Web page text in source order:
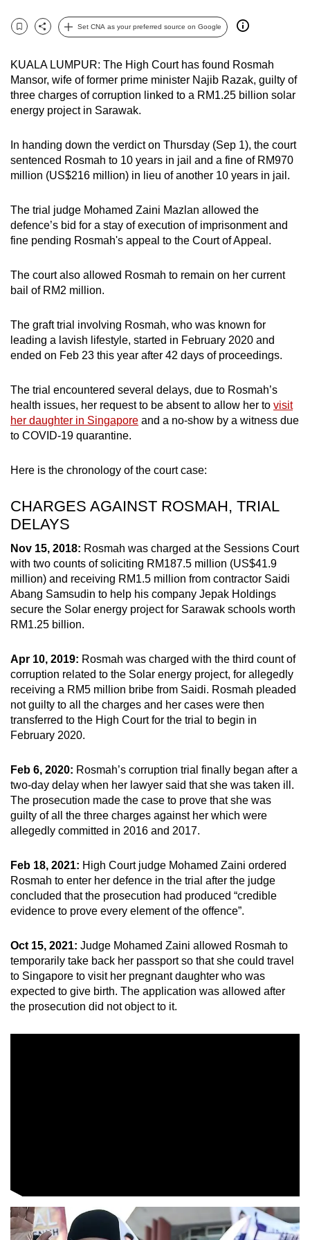
Bookmark
Share
Set CNA as your preferred source on Google
KUALA LUMPUR: The High Court has found Rosmah
Mansor, wife of former prime minister Najib Razak, guilty of
three charges of corruption linked to a RM1.25 billion solar
energy project in Sarawak.
n handing down the verdict on Thursday (Sep 1), the court
sentenced Rosmah to 10 years in jail and a fine of RM970
million (US$216 million) in lieu of another 10 years in jail.
The trial judge Mohamed Zaini Mazlan allowed the
defence’s bid for a stay of execution of imprisonment and
fine pending Rosmah's appeal to the Court of Appeal.
The court also allowed Rosmah to remain on her current
bail of RM2 million.
The graft trial involving Rosmah, who was known for
leading a lavish lifestyle, started in February 2020 and
ended on Feb 23 this year after 42 days of proceedings.
The trial encountered several delays, due to Rosmah’s
health issues, her request to be absent to allow her to visit
her daughter in Singapore and a no-show by a witness due
to COVID-19 quarantine.
Here is the chronology of the court case:
CHARGES AGAINST ROSMAH, TRIAL
DELAYS
Nov 15, 2018: Rosmah was charged at the Sessions Court
with two counts of soliciting RM187.5 million (US$41.9
million) and receiving RM1.5 million from contractor Saidi
Abang Samsudin to help his company Jepak Holdings
secure the Solar energy project for Sarawak schools worth
RM1.25 billion.
Apr 10, 2019: Rosmah was charged with the third count of
corruption related to the Solar energy project, for allegedly
receiving a RM5 million bribe from Saidi. Rosmah pleaded
not guilty to all the charges and her cases were then
transferred to the High Court for the trial to begin in
February 2020.
Feb 6, 2020: Rosmah’s corruption trial finally began after a
two-day delay when her lawyer said that she was taken ill.
The prosecution made the case to prove that she was
guilty of all the three charges against her which were
allegedly committed in 2016 and 2017.
Feb 18, 2021: High Court judge Mohamed Zaini ordered
Rosmah to enter her defence in the trial after the judge
concluded that the prosecution had produced “credible
evidence to prove every element of the offence”.
Oct 15, 2021: Judge Mohamed Zaini allowed Rosmah to
temporarily take back her passport so that she could travel
to Singapore to visit her pregnant daughter who was
expected to give birth. The application was allowed after
the prosecution did not object to it.
can
possibly
To
continue,
upgrade
a
supported
browser
for
the
experience,
download
mobile
app.
but
still
having
Contact